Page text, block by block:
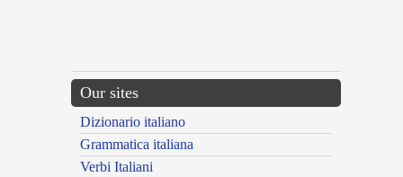
Our sites
Dizionario italiano
Grammatica italiana
Verbi Italiani